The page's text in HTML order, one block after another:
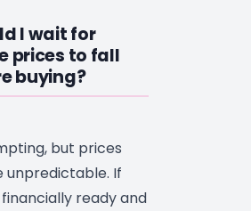
I wait for
prices to fall
buying?
but prices
unpredictable. If
financially ready and